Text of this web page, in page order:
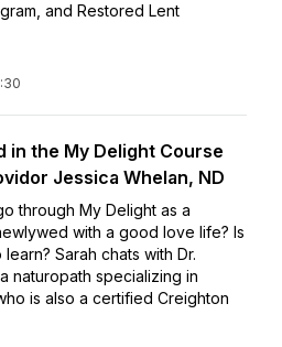
and Restored Lent
in the My Delight Course
Jessica Whelan, ND
through My Delight as a
with a good love life? Is
Sarah chats with Dr.
naturopath specializing in
is also a certified Creighton